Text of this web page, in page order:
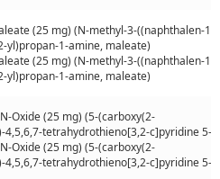
(25 mg) (N-methyl-3-((naphthalen-1-
yl)propan-1-amine, maleate)
(25 mg) (N-methyl-3-((naphthalen-1-
yl)propan-1-amine, maleate)
Oxide (25 mg) (5-(carboxy(2-
4,5,6,7-tetrahydrothieno[3,2-c]pyridine 5-
Oxide (25 mg) (5-(carboxy(2-
4,5,6,7-tetrahydrothieno[3,2-c]pyridine 5-